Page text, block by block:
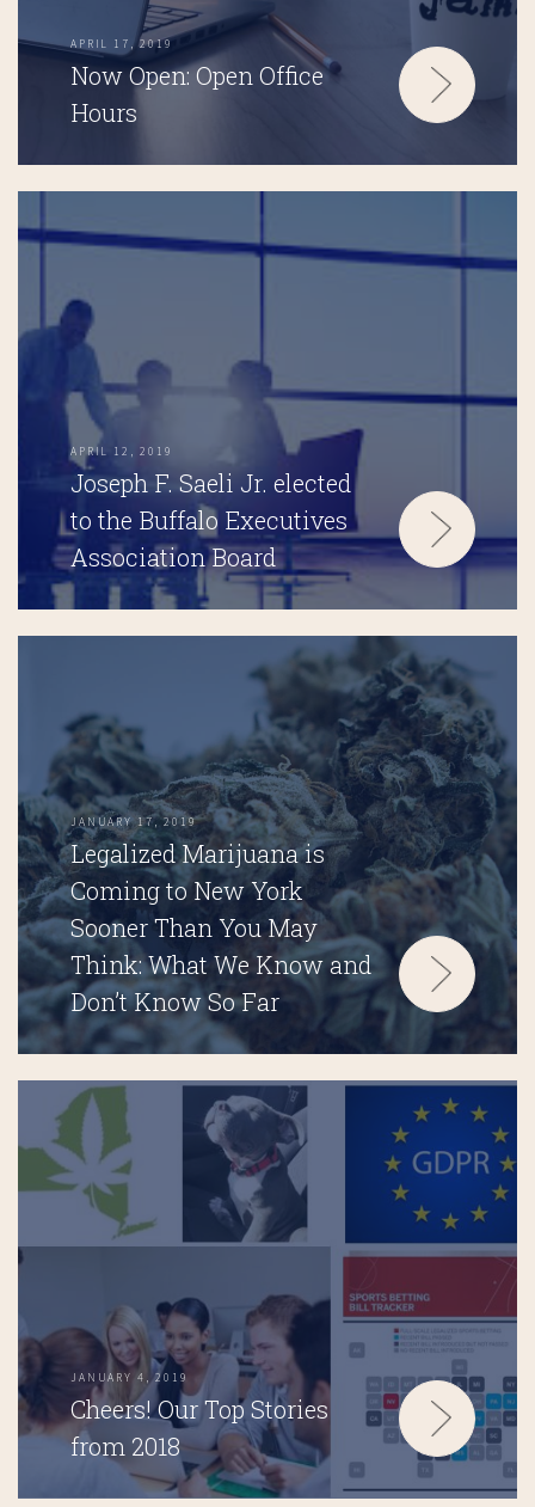
APRIL 17, 2019
Now Open: Open Office
Hours
APRIL 12, 2019
Joseph F. Saeli Jr. elected
to the Buffalo Executives
Association Board
JANUARY 17, 2019
Legalized Marijuana is
Coming to New York
Sooner Than You May
Think: What We Know and
Don’t Know So Far
JANUARY 4, 2019
Cheers! Our Top Stories
from 2018